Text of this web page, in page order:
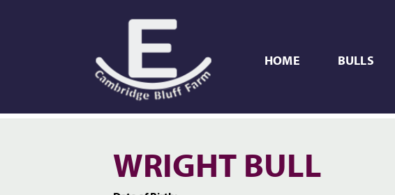
HOME BULLS
WRIGHT BULL